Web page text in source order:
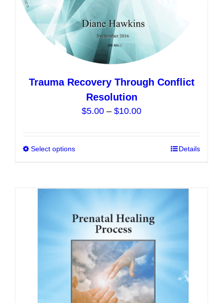
page
Trauma Recovery Through Conflict
Resolution
$5.00 – $10.00Price
through
Select options
multiple
variants.
The
may
be
chosen
on
the
Details